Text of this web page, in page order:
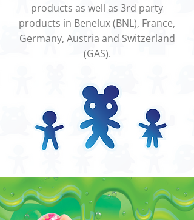
products as well as 3rd party
products in Benelux (BNL), France,
Germany, Austria and Switzerland
(GAS).